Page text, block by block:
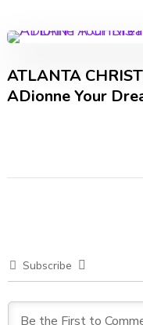
ATLANTA
ADionne Your
Subscribe